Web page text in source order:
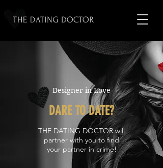
THE DATING DOCTOR will
partner with you to find
your partner in crime!
DARE TO DATE?
Designer in Love